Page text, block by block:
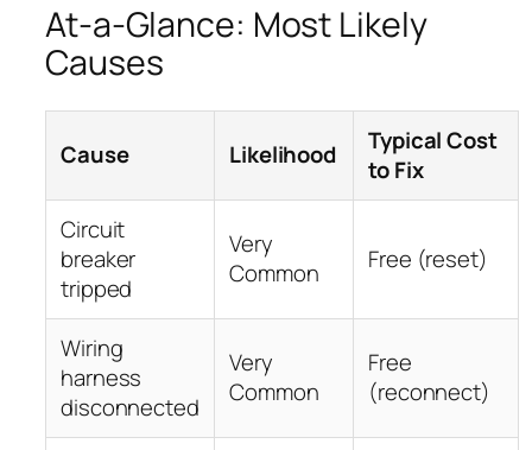
At-a-Glance: Most Likely
Causes
Cause Likelihood
Typical Cost
to Fix
Circuit
breaker
tripped
Very
Common
Free (reset)
Wiring
harness
disconnected
Very
Common
Free
(reconnect)